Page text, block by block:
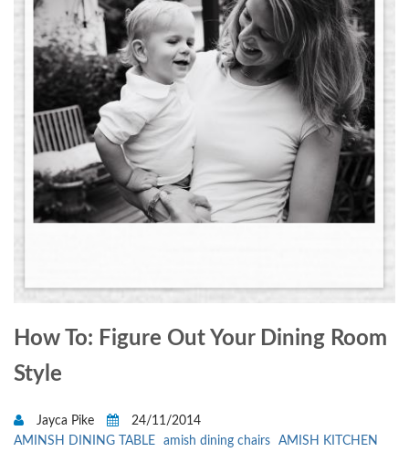
How To: Figure Out Your Dining Room
Style
Jayca Pike
24/11/2014
AMINSH DINING TABLE
amish dining chairs AMISH KITCHEN